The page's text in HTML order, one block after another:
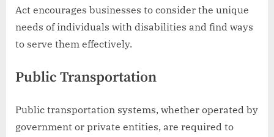
Act encourages businesses to consider the unique
needs of individuals with disabilities and find ways
to serve them effectively.
Public Transportation
Public transportation systems, whether operated by
government or private entities, are required to